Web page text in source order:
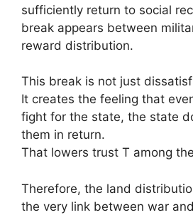
sufficiently return to social
break appears between
reward distribution.
This break is not just
It creates the feeling that
fight for the state, the state
them in return.
That lowers trust T among
Therefore, the land
the very link between war